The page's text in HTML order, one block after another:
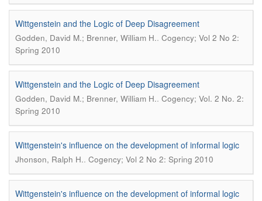
Wittgenstein and the Logic of Deep Disagreement
Godden, David M.; Brenner, William H.. Cogency; Vol 2 No 2:
Spring 2010
Wittgenstein and the Logic of Deep Disagreement
Godden, David M.; Brenner, William H.. Cogency; Vol. 2 No. 2:
Spring 2010
Wittgenstein's influence on the development of informal logic
Jhonson, Ralph H.. Cogency; Vol 2 No 2: Spring 2010
Wittgenstein's influence on the development of informal logic